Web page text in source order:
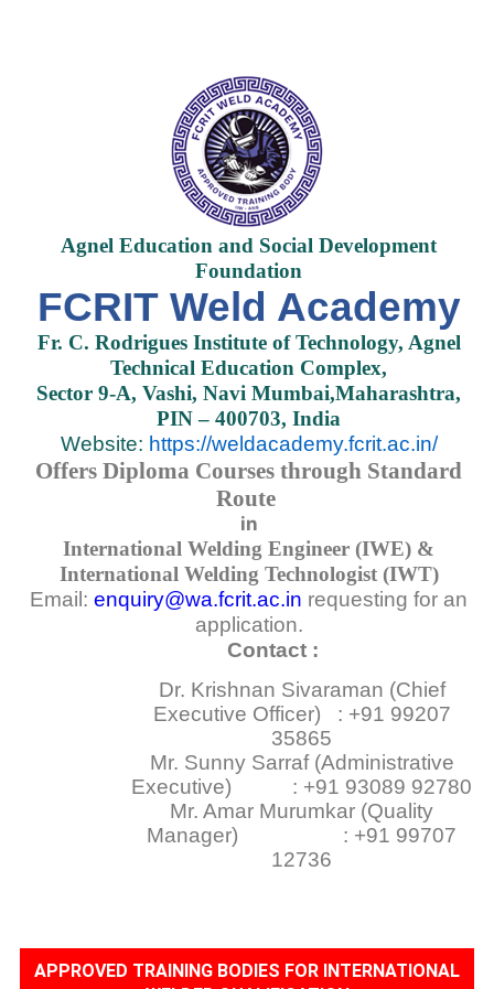
Agnel Education and Social Development
Foundation
FCRIT Weld Academy
Fr. C. Rodrigues Institute of Technology, Agnel
Technical Education Complex,
Sector 9-A, Vashi, Navi Mumbai,Maharashtra,
PIN – 400703, India
Website: https://weldacademy.fcrit.ac.in/
Offers Diploma Courses through Standard
Route
in
International Welding Engineer (IWE) &
International Welding Technologist (IWT)
Email:enquiry@wa.fcrit.ac.in requesting for an
application.
Contact :
Dr. Krishnan Sivaraman (Chief
Executive Officer) : +91 99207
35865
Mr. Sunny Sarraf (Administrative
Executive) : +91 93089 92780
Mr. Amar Murumkar (Quality
Manager) : +91 99707
12736
APPROVED TRAINING BODIES FOR INTERNATIONAL